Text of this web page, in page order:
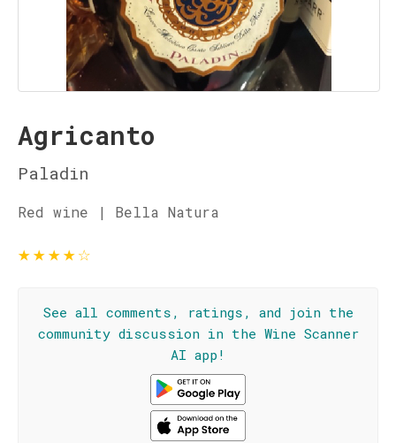
Agricanto
Paladin
Red wine | Bella Natura
★★★★☆
See all comments, ratings, and join the
community discussion in the Wine Scanner
AI app!